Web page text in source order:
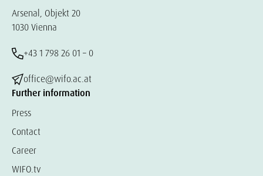
Arsenal, Objekt 20
1030 Vienna
+43 1 798 26 01 – 0
office@wifo.ac.at
Further information
Press
Contact
Career
WIFO.tv